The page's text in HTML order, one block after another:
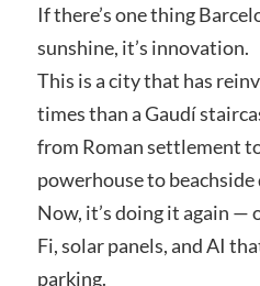
If there’s one thing
sunshine, it’s innovation.
This is a city that has
times than a Gaudí
from Roman settlement
powerhouse to
Now, it’s doing it again
Fi, solar panels, and AI
parking.